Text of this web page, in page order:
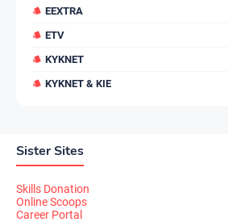
EEXTRA
ETV
KYKNET
KYKNET & KIE
Sister Sites
Skills Donation
Online Scoops
Career Portal